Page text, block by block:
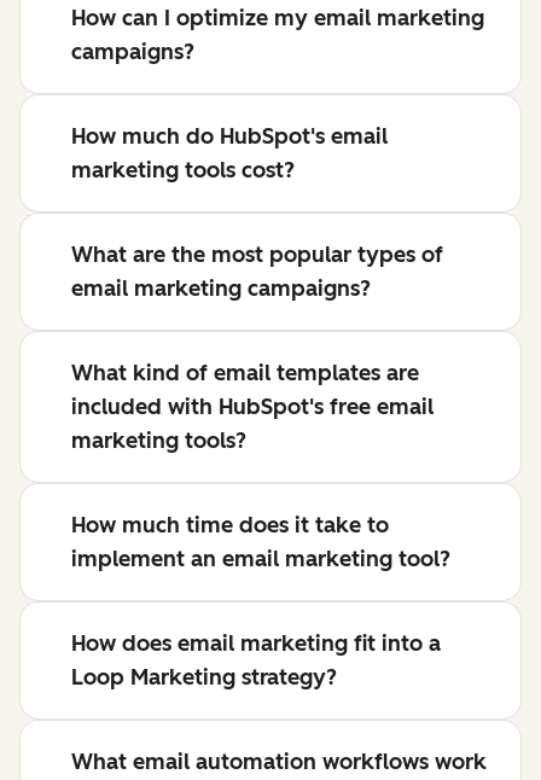
How can I optimize my email marketing
campaigns?
How much do HubSpot's email
marketing tools cost?
What are the most popular types of
email marketing campaigns?
What kind of email templates are
included with HubSpot's free email
marketing tools?
How much time does it take to
implement an email marketing tool?
How does email marketing fit into a
Loop Marketing strategy?
What email automation workflows work